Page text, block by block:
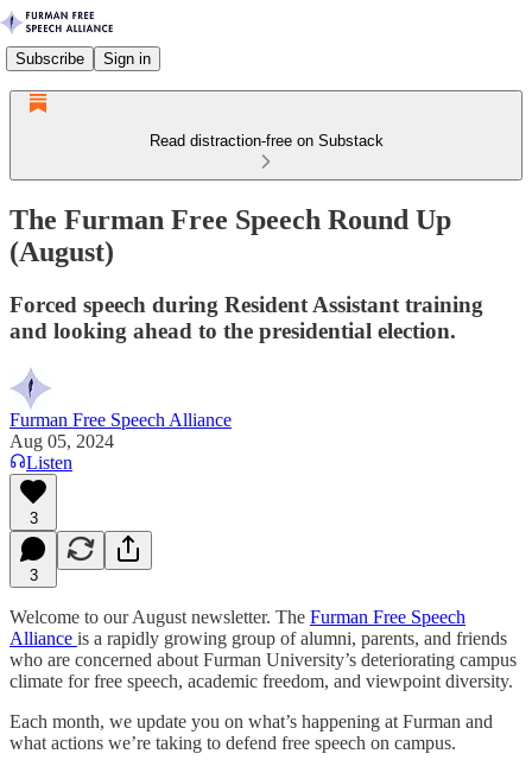
Subscribe Sign in
Read distraction-free on Substack
The Furman Free Speech Round Up
(August)
Forced speech during Resident Assistant training
and looking ahead to the presidential election.
Furman Free Speech Alliance
Aug 05, 2024
Listen
3
3
Welcome to our August newsletter. The Furman Free Speech
Alliance is a rapidly growing group of alumni, parents, and friends
who are concerned about Furman University’s deteriorating campus
climate for free speech, academic freedom, and viewpoint diversity.
Each month, we update you on what’s happening at Furman and
what actions we’re taking to defend free speech on campus.